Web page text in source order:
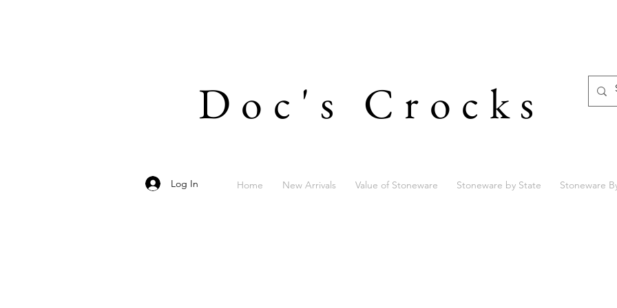
Doc's Crocks
Log In Home New Arrivals Value of Stoneware Stoneware by State Stoneware